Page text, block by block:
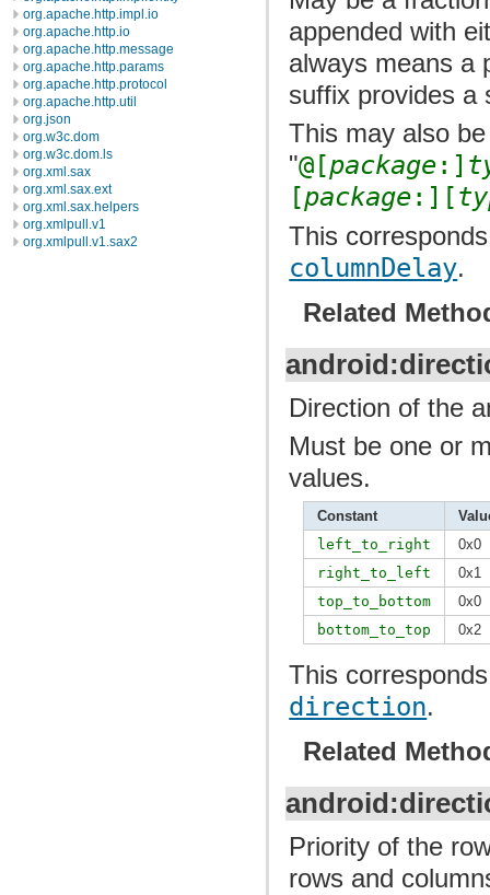
org.apache.http.impl.io
org.apache.http.io
org.apache.http.message
org.apache.http.params
org.apache.http.protocol
org.apache.http.util
org.json
org.w3c.dom
org.w3c.dom.ls
org.xml.sax
org.xml.sax.ext
org.xml.sax.helpers
org.xmlpull.v1
org.xmlpull.v1.sax2
appended with
always means a
suffix provides a
This may also
"@[package:]
[package:][
This
columnDelay.
Related
Direction of the
Must be one or
values.
Constant
left_to_right
0x0
right_to_left
0x1
top_to_bottom
0x0
bottom_to_top
0x2
This
direction.
Related
Priority of the
rows and